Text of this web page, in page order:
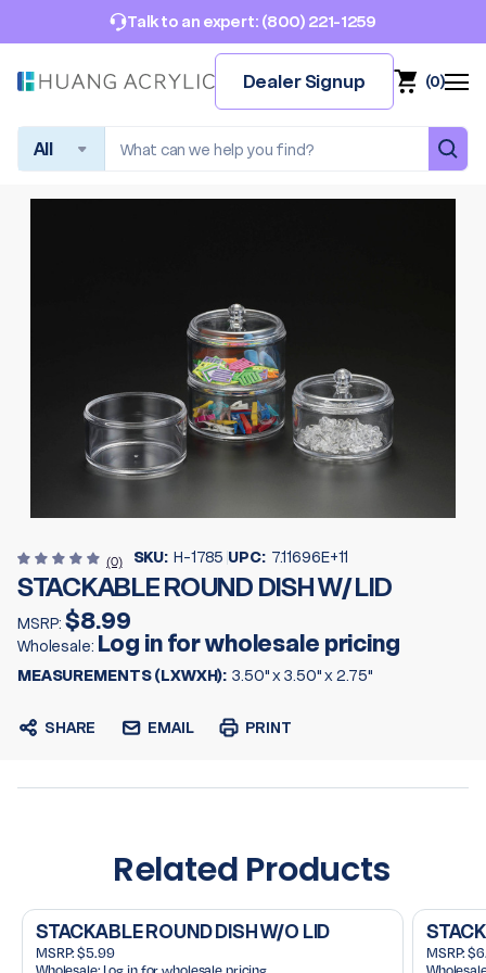
Talk to an expert: (800) 221-1259
Dealer Signup (0)
Search
(0) SKU: H-1785 UPC: 7.11696E+11
STACKABLE ROUND DISH W/ LID
MSRP: $8.99
Wholesale: Log in for wholesale pricing
MEASUREMENTS (LXWXH): 3.50" x 3.50" x 2.75"
SHARE EMAIL PRINT
Related Products
STACKABLE ROUND DISH W/O LID
MSRP: $5.99
MSRP: